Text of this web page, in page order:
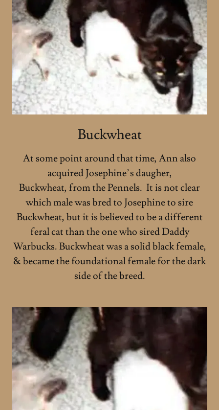
Buckwheat
At some point around that time, Ann also
acquired Josephine’s daugher,
Buckwheat, from the Pennels. It is not clear
which male was bred to Josephine to sire
Buckwheat, but it is believed to be a different
feral cat than the one who sired Daddy
Warbucks. Buckwheat was a solid black female,
& became the foundational female for the dark
side of the breed.